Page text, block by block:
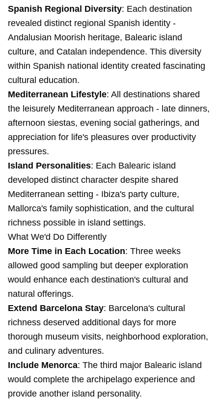
Spanish Regional Diversity: Each destination
revealed distinct regional Spanish identity -
Andalusian Moorish heritage, Balearic island
culture, and Catalan independence. This diversity
within Spanish national identity created fascinating
cultural education.
Mediterranean Lifestyle: All destinations shared
the leisurely Mediterranean approach - late dinners,
afternoon siestas, evening social gatherings, and
appreciation for life's pleasures over productivity
pressures.
Island Personalities: Each Balearic island
developed distinct character despite shared
Mediterranean setting - Ibiza's party culture,
Mallorca's family sophistication, and the cultural
richness possible in island settings.
What We'd Do Differently
More Time in Each Location: Three weeks
allowed good sampling but deeper exploration
would enhance each destination's cultural and
natural offerings.
Extend Barcelona Stay: Barcelona's cultural
richness deserved additional days for more
thorough museum visits, neighborhood exploration,
and culinary adventures.
Include Menorca: The third major Balearic island
would complete the archipelago experience and
provide another island personality.